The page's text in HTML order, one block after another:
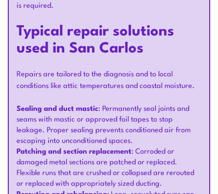
is required.
Typical repair solutions
used in San Carlos
Repairs are tailored to the diagnosis and to local
conditions like attic temperatures and coastal moisture.
Sealing and duct mastic: Permanently seal joints and
seams with mastic or approved foil tapes to stop
leakage. Proper sealing prevents conditioned air from
escaping into unconditioned spaces.
Patching and section replacement: Corroded or
damaged metal sections are patched or replaced.
Flexible runs that are crushed or collapsed are rerouted
or replaced with appropriately sized ducting.